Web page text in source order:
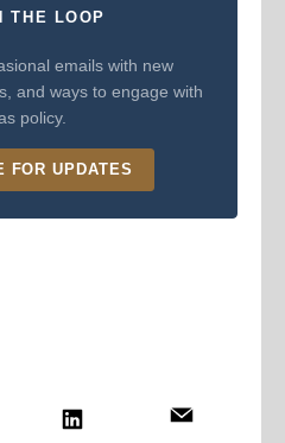
THE LOOP
emails with new
and ways to engage with
policy.
FOR UPDATES